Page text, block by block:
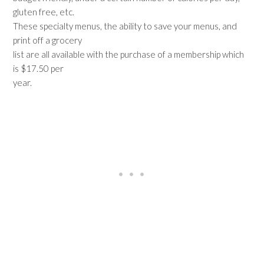
gluten free, etc.
These specialty menus, the ability to save your menus, and
print off a grocery
list are all available with the purchase of a membership which
is $17.50 per
year.